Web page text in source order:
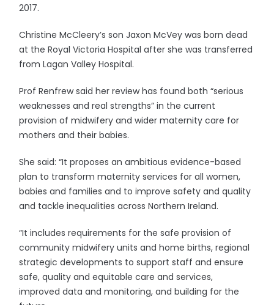
2017.
Christine McCleery’s son Jaxon McVey was born dead
at the Royal Victoria Hospital after she was transferred
from Lagan Valley Hospital.
Prof Renfrew said her review has found both “serious
weaknesses and real strengths” in the current
provision of midwifery and wider maternity care for
mothers and their babies.
She said: “It proposes an ambitious evidence-based
plan to transform maternity services for all women,
babies and families and to improve safety and quality
and tackle inequalities across Northern Ireland.
“It includes requirements for the safe provision of
community midwifery units and home births, regional
strategic developments to support staff and ensure
safe, quality and equitable care and services,
improved data and monitoring, and building for the